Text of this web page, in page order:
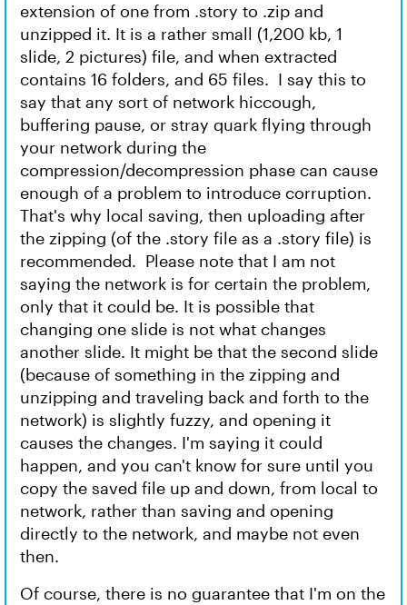
extension of one from .story to .zip and
unzipped it. It is a rather small (1,200 kb, 1
slide, 2 pictures) file, and when extracted
contains 16 folders, and 65 files. I say this to
say that any sort of network hiccough,
buffering pause, or stray quark flying through
your network during the
compression/decompression phase can cause
enough of a problem to introduce corruption.
That's why local saving, then uploading after
the zipping (of the .story file as a .story file) is
recommended. Please note that I am not
saying the network is for certain the problem,
only that it could be. It is possible that
changing one slide is not what changes
another slide. It might be that the second slide
(because of something in the zipping and
unzipping and traveling back and forth to the
network) is slightly fuzzy, and opening it
causes the changes. I'm saying it could
happen, and you can't know for sure until you
copy the saved file up and down, from local to
network, rather than saving and opening
directly to the network, and maybe not even
then.
Of course, there is no guarantee that I'm on the